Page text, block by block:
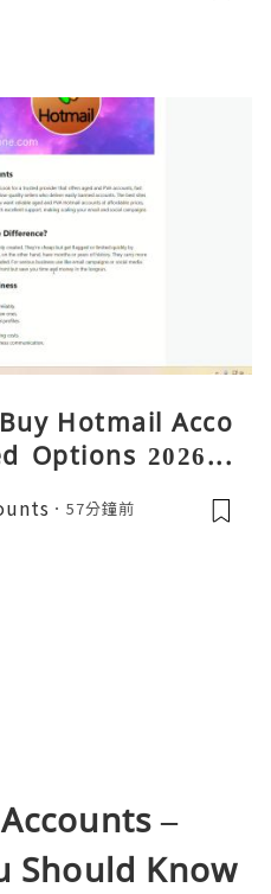
Hotmail Acco
Options 2026 –
57分鐘前
–
Should Know